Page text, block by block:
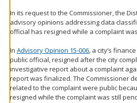
In its request to the Commissioner, the
advisory opinions addressing data
official has resigned while a complaint
In Advisory Opinion 15-006, a city’s
public official, resigned after the city
investigative report about a complaint
report was finalized. The Commissioner
related to the complaint were public
resigned while the complaint was still